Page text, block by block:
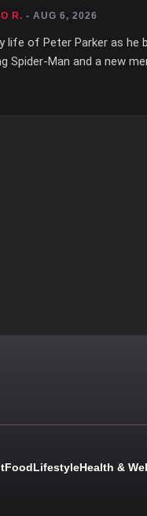
R. - AUG 6, 2026
life of Peter Parker as he
Spider-Man and a new
FoodLifestyleHealth &